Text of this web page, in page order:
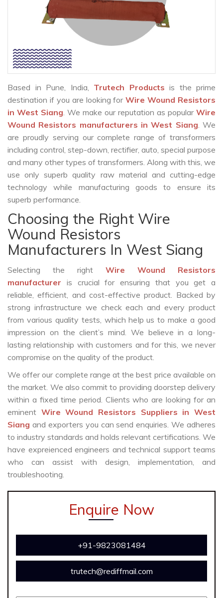
Based in Pune, India, Trutech Products is the prime
destination if you are looking forWire Wound Resistors
in West Siang. We make our reputation as popular Wire
Wound Resistors manufacturers in West Siang. We
are proudly serving our complete range of transformers
including control, step-down, rectifier, auto, special purpose
and many other types of transformers. Along with this, we
use only superb quality raw material and cutting-edge
technology while manufacturing goods to ensure its
superb performance.
Choosing the Right Wire
Wound Resistors
Manufacturers In West Siang
Selecting the right Wire Wound Resistors
manufacturer is crucial for ensuring that you get a
reliable, efficient, and cost-effective product. Backed by
strong infrastructure we check each and every product
from various quality tests, which help us to make a good
impression on the client’s mind. We believe in a long-
lasting relationship with customers and for this, we never
compromise on the quality of the product.
We offer our complete range at the best price available on
the market. We also commit to providing doorstep delivery
within a fixed time period. Clients who are looking for an
eminent Wire Wound Resistors Suppliers in West
Siang and exporters you can send enquiries. We adheres
to industry standards and holds relevant certifications. We
have expreienced engineers and technical support teams
who can assist with design, implementation, and
troubleshooting.
Enquire Now
+91-9823081484
trutech@rediffmail.com